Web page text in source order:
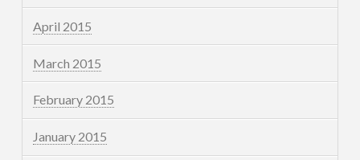
April 2015
March 2015
February 2015
January 2015